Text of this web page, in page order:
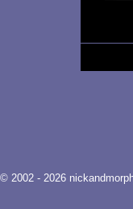
© 2002 - 2026